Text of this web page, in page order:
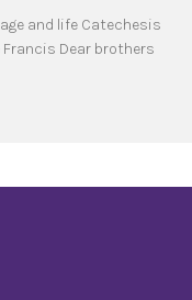
and life Catechesis
Francis Dear brothers